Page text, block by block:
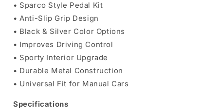
• Sparco Style Pedal Kit
• Anti-Slip Grip Design
• Black & Silver Color Options
• Improves Driving Control
• Sporty Interior Upgrade
• Durable Metal Construction
• Universal Fit for Manual Cars
Specifications